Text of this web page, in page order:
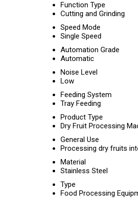
Function Type
Cutting and Grinding
Speed Mode
Single Speed
Automation Grade
Automatic
Noise Level
Low
Feeding System
Tray Feeding
Product Type
Dry Fruit Processing
General Use
Processing dry fruits
Material
Stainless Steel
Type
Food Processing